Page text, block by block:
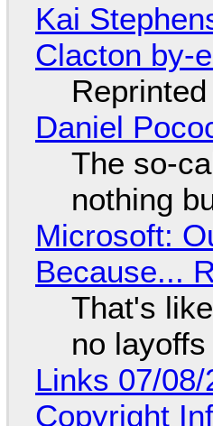
Kai
Clacton by-
Daniel
The so-
nothing
Microsoft:
Because...
That's
no
Links 07/
Copyright